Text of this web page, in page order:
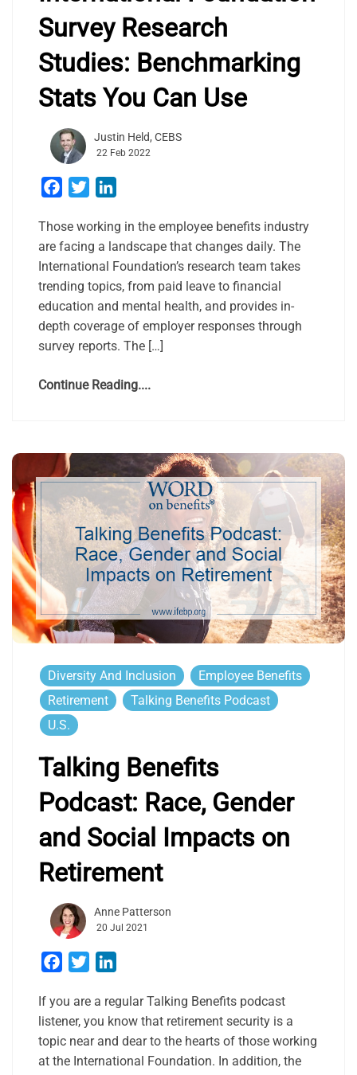
Survey Research
Studies: Benchmarking
Stats You Can Use
Justin Held, CEBS
22 Feb 2022
Facebook
Twitter
Those working in the employee benefits industry
are facing a landscape that changes daily. The
International Foundation’s research team takes
trending topics, from paid leave to financial
education and mental health, and provides in-
depth coverage of employer responses through
survey reports. The […]
Continue Reading....
Diversity And Inclusion
Employee Benefits
Retirement
Talking Benefits Podcast
U.S.
Talking Benefits
Podcast: Race, Gender
and Social Impacts on
Retirement
Anne Patterson
20 Jul 2021
Facebook
Twitter
If you are a regular Talking Benefits podcast
listener, you know that retirement security is a
topic near and dear to the hearts of those working
at the International Foundation. In addition, the